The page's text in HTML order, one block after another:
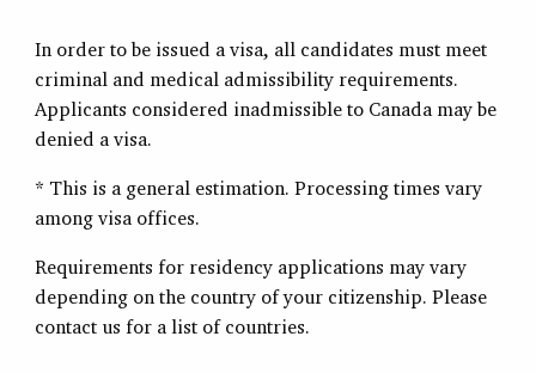
In order to be issued a visa, all candidates must meet
criminal and medical admissibility requirements.
Applicants considered inadmissible to Canada may be
denied a visa.
* This is a general estimation. Processing times vary
among visa offices.
Requirements for residency applications may vary
depending on the country of your citizenship. Please
contact us for a list of countries.